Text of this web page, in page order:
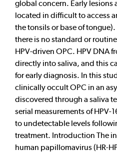
global concern. Early lesions
located in difficult to access
the tonsils or base of
there is no standard or
HPV-driven OPC. HPV DNA
directly into saliva, and this
for early diagnosis. In this
clinically occult OPC in an
discovered through a saliva
serial measurements of HPV-
to undetectable levels
treatment. Introduction The
human papillomavirus (HR-